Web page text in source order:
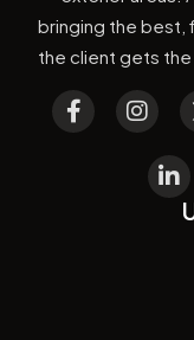
bringing the best,
the client gets